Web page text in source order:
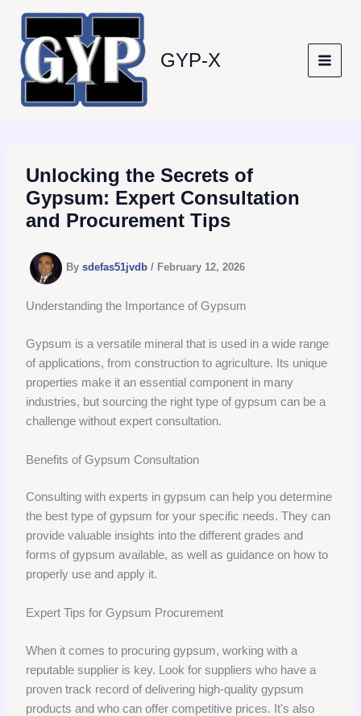
content
GYP-X
Unlocking the Secrets of
Gypsum: Expert Consultation
and Procurement Tips
Bysdefas51jvdb/ February 12, 2026
Understanding the Importance of Gypsum
Gypsum is a versatile mineral that is used in a wide range
of applications, from construction to agriculture. Its unique
properties make it an essential component in many
industries, but sourcing the right type of gypsum can be a
challenge without expert consultation.
Benefits of Gypsum Consultation
Consulting with experts in gypsum can help you determine
the best type of gypsum for your specific needs. They can
provide valuable insights into the different grades and
forms of gypsum available, as well as guidance on how to
properly use and apply it.
Expert Tips for Gypsum Procurement
When it comes to procuring gypsum, working with a
reputable supplier is key. Look for suppliers who have a
proven track record of delivering high-quality gypsum
products and who can offer competitive prices. It's also